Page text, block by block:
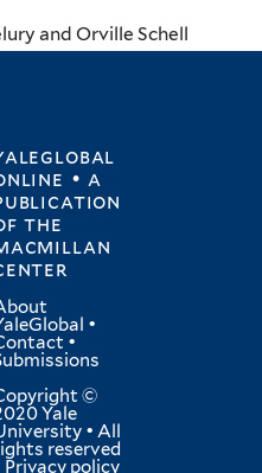
and Orville Schell
• a
the
•
•
©
Yale
• All
reserved
Privacy policy